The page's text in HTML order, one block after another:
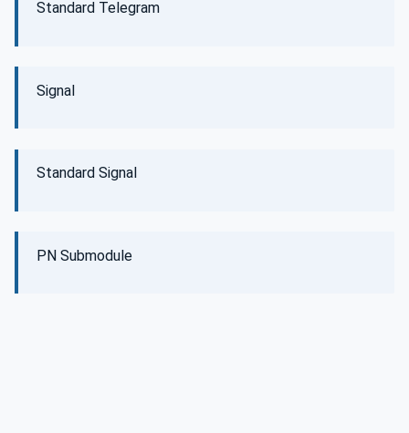
Standard Telegram
Signal
Standard Signal
PN Submodule